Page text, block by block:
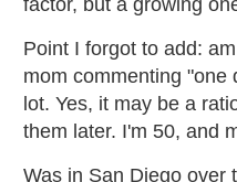
factor, but a growing
Point I forgot to add:
mom commenting "one
lot. Yes, it may be a
them later. I'm 50, and
Was in San Diego over